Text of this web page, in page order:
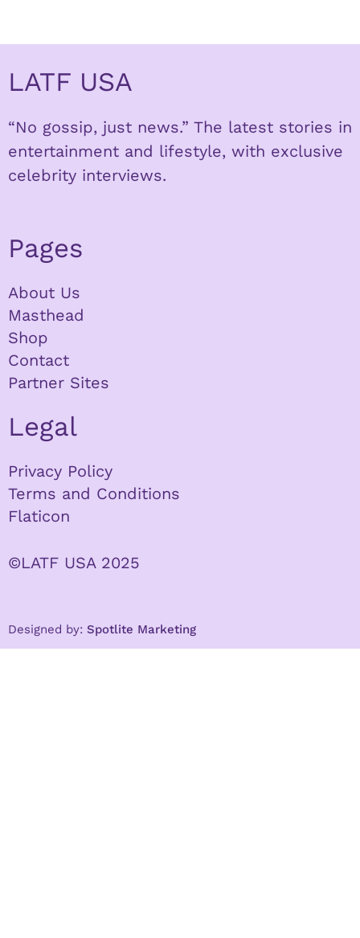
LATF USA
“No gossip, just news.” The latest stories in
entertainment and lifestyle, with exclusive
celebrity interviews.
Pages
About Us
Masthead
Shop
Contact
Partner Sites
Legal
Privacy Policy
Terms and Conditions
Flaticon
©LATF USA 2025
Designed by: Spotlite Marketing